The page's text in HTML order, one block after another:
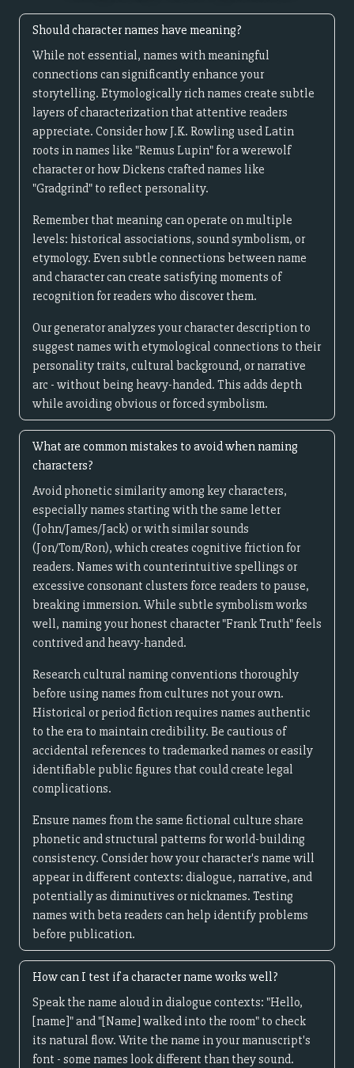
Should character names have meaning?
While not essential, names with meaningful
connections can significantly enhance your
storytelling. Etymologically rich names create subtle
layers of characterization that attentive readers
appreciate. Consider how J.K. Rowling used Latin
roots in names like "Remus Lupin" for a werewolf
character or how Dickens crafted names like
"Gradgrind" to reflect personality.
Remember that meaning can operate on multiple
levels: historical associations, sound symbolism, or
etymology. Even subtle connections between name
and character can create satisfying moments of
recognition for readers who discover them.
Our generator analyzes your character description to
suggest names with etymological connections to their
personality traits, cultural background, or narrative
arc - without being heavy-handed. This adds depth
while avoiding obvious or forced symbolism.
What are common mistakes to avoid when naming
characters?
Avoid phonetic similarity among key characters,
especially names starting with the same letter
(John/James/Jack) or with similar sounds
(Jon/Tom/Ron), which creates cognitive friction for
readers. Names with counterintuitive spellings or
excessive consonant clusters force readers to pause,
breaking immersion. While subtle symbolism works
well, naming your honest character "Frank Truth" feels
contrived and heavy-handed.
Research cultural naming conventions thoroughly
before using names from cultures not your own.
Historical or period fiction requires names authentic
to the era to maintain credibility. Be cautious of
accidental references to trademarked names or easily
identifiable public figures that could create legal
complications.
Ensure names from the same fictional culture share
phonetic and structural patterns for world-building
consistency. Consider how your character's name will
appear in different contexts: dialogue, narrative, and
potentially as diminutives or nicknames. Testing
names with beta readers can help identify problems
before publication.
How can I test if a character name works well?
Speak the name aloud in dialogue contexts: "Hello,
[name]" and "[Name] walked into the room" to check
its natural flow. Write the name in your manuscript's
font - some names look different than they sound.